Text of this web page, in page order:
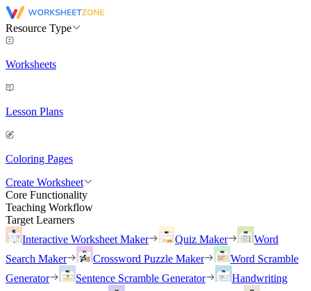
Resource Type
Worksheets
Lesson Plans
Coloring Pages
Create Worksheet
Core Functionality
Teaching Workflow
Target Learners
Interactive Worksheet Maker
Quiz Maker
Word
Search Maker
Crossword Puzzle Maker
Word Scramble
Generator
Sentence Scramble Generator
Handwriting